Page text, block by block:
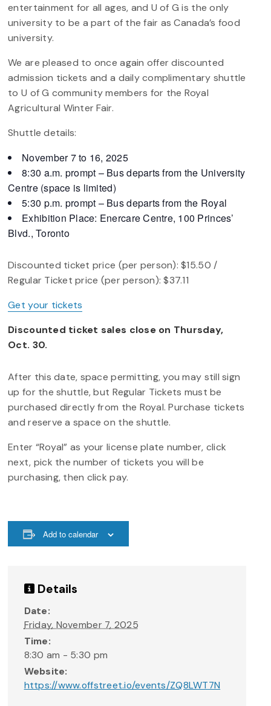
entertainment for all ages, and U of G is the only
university to be a part of the fair as Canada’s food
university.
We are pleased to once again offer discounted
admission tickets and a daily complimentary shuttle
to U of G community members for the Royal
Agricultural Winter Fair.
Shuttle details:
November 7 to 16, 2025
8:30 a.m. prompt – Bus departs from the University
Centre (space is limited)
5:30 p.m. prompt – Bus departs from the Royal
Exhibition Place: Enercare Centre, 100 Princes’
Blvd., Toronto
Discounted ticket price (per person): $15.50 /
Regular Ticket price (per person): $37.11
Get your tickets
Discounted ticket sales close on Thursday,
Oct. 30.
After this date, space permitting, you may still sign
up for the shuttle, but Regular Tickets must be
purchased directly from the Royal. Purchase tickets
and reserve a space on the shuttle.
Enter “Royal” as your license plate number, click
next, pick the number of tickets you will be
purchasing, then click pay.
Add to calendar
Details
Date:
Friday, November 7, 2025
Time:
8:30 am - 5:30 pm
Website:
https://www.offstreet.io/events/ZQ8LWT7N